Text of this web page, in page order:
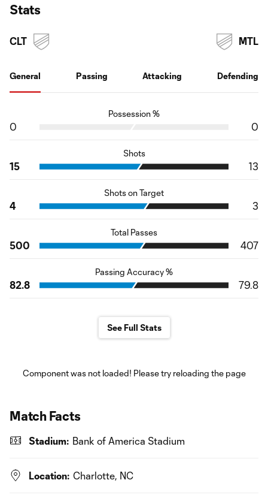
Stats
CLT
General Passing Attacking Defending
MTL
Possession %
0 0
Shots
15 13
Shots on Target
4 3
Total Passes
500 407
Passing Accuracy %
82.8 79.8
See Full Stats
Component was not loaded! Please try reloading the page
Match Facts
Stadium: Bank of America Stadium
Location: Charlotte, NC